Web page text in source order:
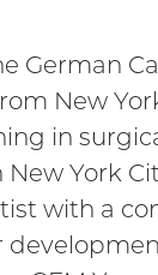
German
New
in
York
with a